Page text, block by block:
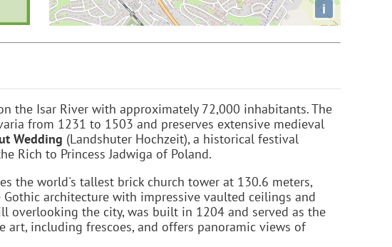
i
the Isar River with approximately 72,000 inhabitants. The
from 1231 to 1503 and preserves extensive medieval
Wedding (Landshuter Hochzeit), a historical festival
Rich to Princess Jadwiga of Poland.
the world's tallest brick church tower at 130.6 meters,
architecture with impressive vaulted ceilings and
overlooking the city, was built in 1204 and served as the
art, including frescoes, and offers panoramic views of